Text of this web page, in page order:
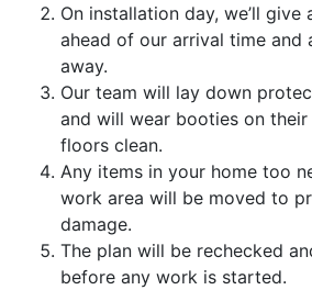
On installation day, we’ll give
ahead of our arrival time and
away.
Our team will lay down
and will wear booties on
floors clean.
Any items in your home too
work area will be moved to
damage.
The plan will be rechecked
before any work is started.